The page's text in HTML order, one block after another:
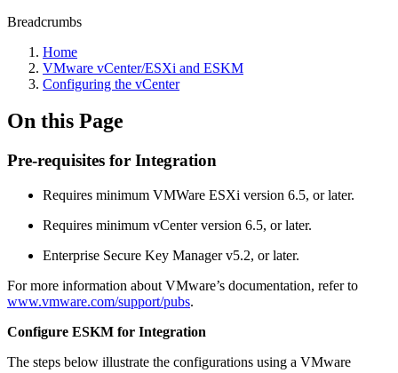
Breadcrumbs
Home
VMware vCenter/ESXi and ESKM
Configuring the vCenter
On this Page
Pre-requisites for Integration
Requires minimum VMWare ESXi version 6.5, or later.
Requires minimum vCenter version 6.5, or later.
Enterprise Secure Key Manager v5.2, or later.
For more information about VMware’s documentation, refer to
www.vmware.com/support/pubs.
Configure ESKM for Integration
The steps below illustrate the configurations using a VMware